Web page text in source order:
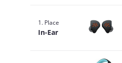
1. Place
In-Ear